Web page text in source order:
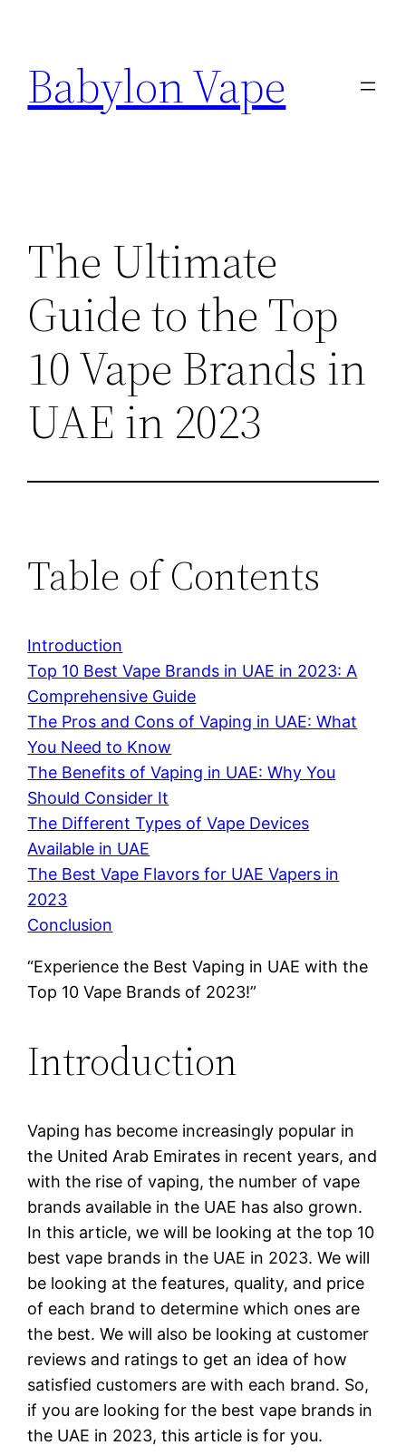
content
Babylon Vape
The Ultimate
Guide to the Top
10 Vape Brands in
UAE in 2023
Table of Contents
Introduction
Top 10 Best Vape Brands in UAE in 2023: A
Comprehensive Guide
The Pros and Cons of Vaping in UAE: What
You Need to Know
The Benefits of Vaping in UAE: Why You
Should Consider It
The Different Types of Vape Devices
Available in UAE
The Best Vape Flavors for UAE Vapers in
2023
Conclusion
“Experience the Best Vaping in UAE with the
Top 10 Vape Brands of 2023!”
Introduction
Vaping has become increasingly popular in
the United Arab Emirates in recent years, and
with the rise of vaping, the number of vape
brands available in the UAE has also grown.
In this article, we will be looking at the top 10
best vape brands in the UAE in 2023. We will
be looking at the features, quality, and price
of each brand to determine which ones are
the best. We will also be looking at customer
reviews and ratings to get an idea of how
satisfied customers are with each brand. So,
if you are looking for the best vape brands in
the UAE in 2023, this article is for you.